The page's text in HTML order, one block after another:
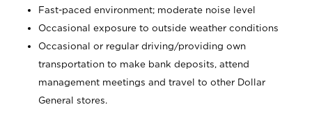
Fast-paced environment; moderate noise level
Occasional exposure to outside weather conditions
Occasional or regular driving/providing own
transportation to make bank deposits, attend
management meetings and travel to other Dollar
General stores.